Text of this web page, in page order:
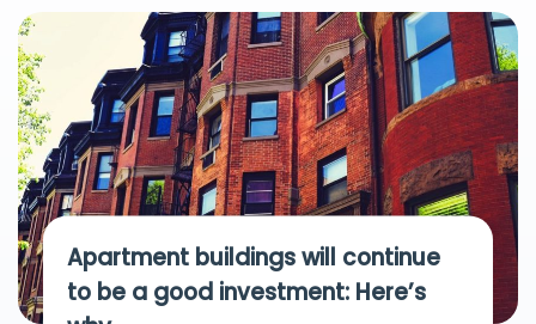
Apartment buildings will continue
to be a good investment: Here’s